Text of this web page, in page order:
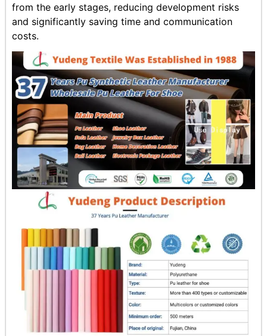
from the early stages, reducing development risks
and significantly saving time and communication
costs.